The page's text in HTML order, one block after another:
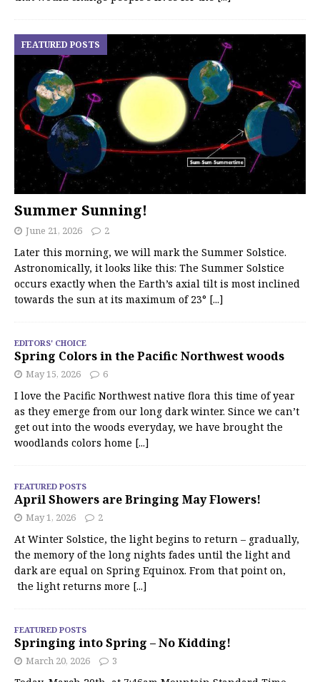
Summer Sunning!
FEATURED POSTS
June 21, 2026 2
Later this morning, we will mark the Summer Solstice.
Astronomically, it looks like this: The Summer Solstice
occurs exactly when the Earth’s axial tilt is most inclined
towards the sun at its maximum of 23° [...]
EDITORS' CHOICE
Spring Colors in the Pacific Northwest woods
May 15, 2026 6
I love the Pacific Northwest native flora this time of year
as they emerge from our long dark winter. Since we can’t
get out into the woods everyday, we have brought the
woodlands colors home [...]
FEATURED POSTS
April Showers are Bringing May Flowers!
May 1, 2026 2
At Winter Solstice, the light begins to return – gradually,
the memory of the long nights fades until the light and
dark are equal on Spring Equinox. From that point on,
the light returns more [...]
FEATURED POSTS
Springing into Spring – No Kidding!
March 20, 2026 3